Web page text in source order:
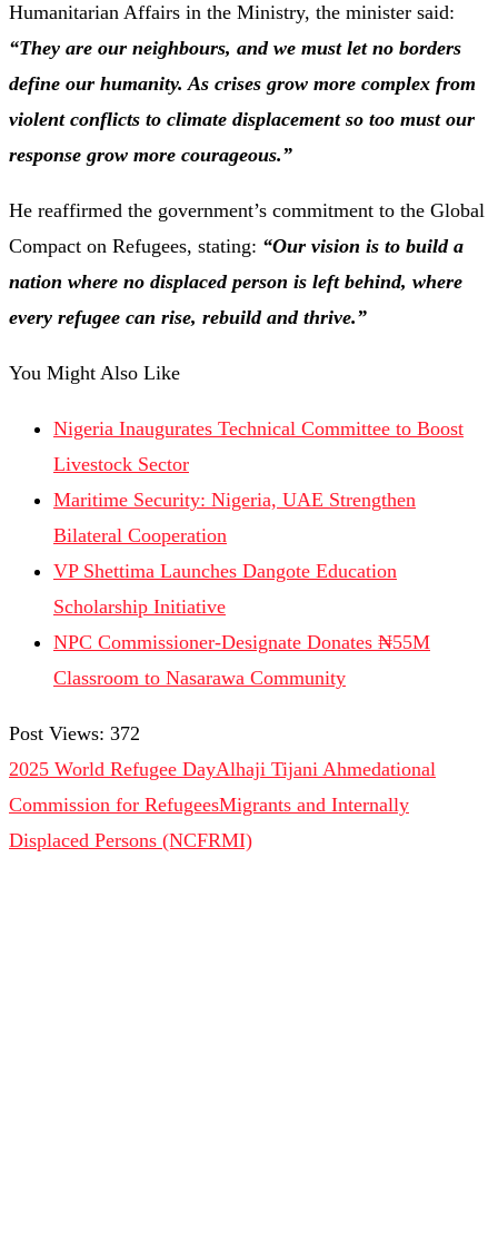
Humanitarian Affairs in the Ministry, the minister said:
“They are our neighbours, and we must let no borders
define our humanity. As crises grow more complex from
violent conflicts to climate displacement so too must our
response grow more courageous.”
He reaffirmed the government’s commitment to the Global
Compact on Refugees, stating: “Our vision is to build a
nation where no displaced person is left behind, where
every refugee can rise, rebuild and thrive.”
You Might Also Like
Nigeria Inaugurates Technical Committee to Boost
Livestock Sector
Maritime Security: Nigeria, UAE Strengthen
Bilateral Cooperation
VP Shettima Launches Dangote Education
Scholarship Initiative
NPC Commissioner-Designate Donates ₦55M
Classroom to Nasarawa Community
Post Views: 372
2025 World Refugee DayAlhaji Tijani Ahmedational
Commission for RefugeesMigrants and Internally
Displaced Persons (NCFRMI)